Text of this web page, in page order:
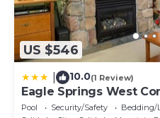
US $546
10.0(1 Review)
Eagle Springs West
Pool Security/Safety
Bedding/